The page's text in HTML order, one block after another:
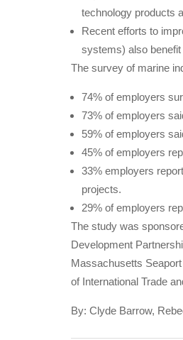
technology products
Recent efforts to
systems) also
The survey of marine
74% of employers
73% of employers
59% of employers
45% of employers
33% employers
projects.
29% of employers
The study was
Development
Massachusetts
of International Trade
By: Clyde Barrow,